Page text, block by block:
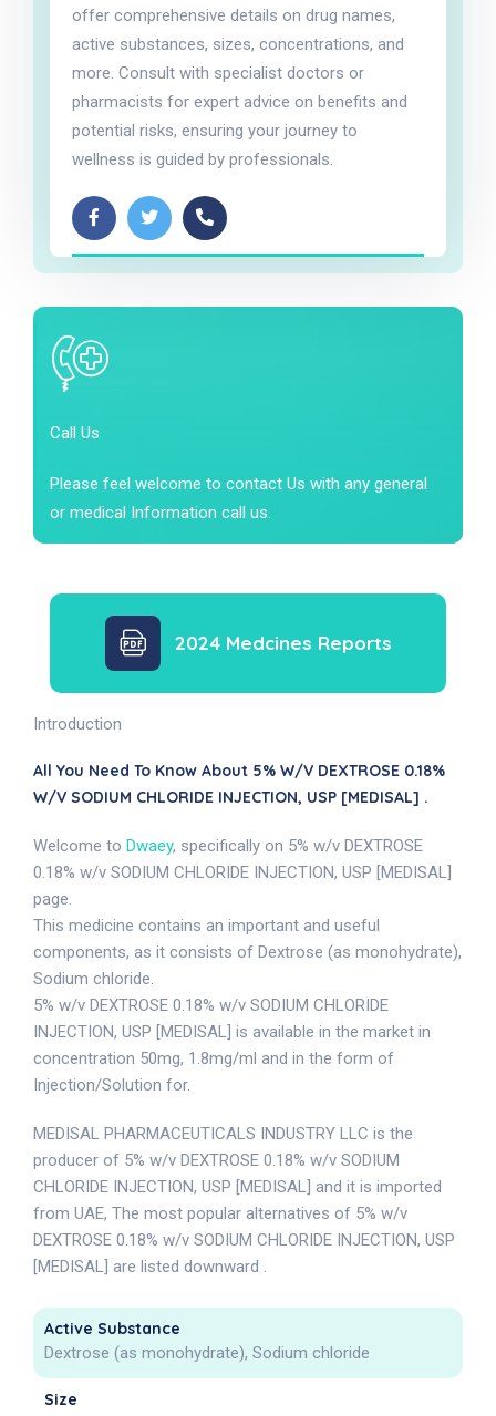
offer comprehensive details on drug names,
active substances, sizes, concentrations, and
more. Consult with specialist doctors or
pharmacists for expert advice on benefits and
potential risks, ensuring your journey to
wellness is guided by professionals.
Call Us
Please feel welcome to contact Us with any general
or medical Information call us.
2024 Medcines Reports
Introduction
All You Need To Know About 5% W/v DEXTROSE 0.18%
W/v SODIUM CHLORIDE INJECTION, USP [MEDISAL] .
Welcome to Dwaey, specifically on 5% w/v DEXTROSE
0.18% w/v SODIUM CHLORIDE INJECTION, USP [MEDISAL]
page.
This medicine contains an important and useful
components, as it consists of Dextrose (as monohydrate),
Sodium chloride.
5% w/v DEXTROSE 0.18% w/v SODIUM CHLORIDE
INJECTION, USP [MEDISAL] is available in the market in
concentration 50mg, 1.8mg/ml and in the form of
Injection/Solution for.
MEDISAL PHARMACEUTICALS INDUSTRY LLC is the
producer of 5% w/v DEXTROSE 0.18% w/v SODIUM
CHLORIDE INJECTION, USP [MEDISAL] and it is imported
from UAE, The most popular alternatives of 5% w/v
DEXTROSE 0.18% w/v SODIUM CHLORIDE INJECTION, USP
[MEDISAL] are listed downward .
Active Substance
Dextrose (as monohydrate), Sodium chloride
Size